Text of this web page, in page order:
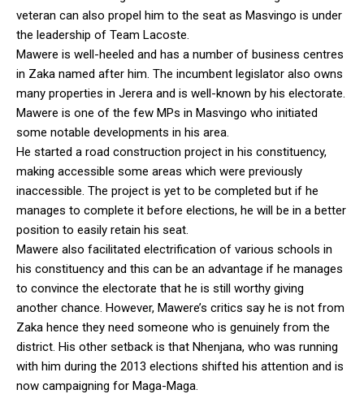
veteran can also propel him to the seat as Masvingo is under
the leadership of Team Lacoste.
Mawere is well-heeled and has a number of business centres
in Zaka named after him. The incumbent legislator also owns
many properties in Jerera and is well-known by his electorate.
Mawere is one of the few MPs in Masvingo who initiated
some notable developments in his area.
He started a road construction project in his constituency,
making accessible some areas which were previously
inaccessible. The project is yet to be completed but if he
manages to complete it before elections, he will be in a better
position to easily retain his seat.
Mawere also facilitated electrification of various schools in
his constituency and this can be an advantage if he manages
to convince the electorate that he is still worthy giving
another chance. However, Mawere’s critics say he is not from
Zaka hence they need someone who is genuinely from the
district. His other setback is that Nhenjana, who was running
with him during the 2013 elections shifted his attention and is
now campaigning for Maga-Maga.